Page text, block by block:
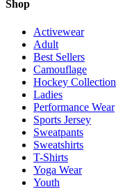
Shop
Activewear
Adult
Best Sellers
Camouflage
Hockey Collection
Ladies
Performance Wear
Sports Jersey
Sweatpants
Sweatshirts
T-Shirts
Yoga Wear
Youth